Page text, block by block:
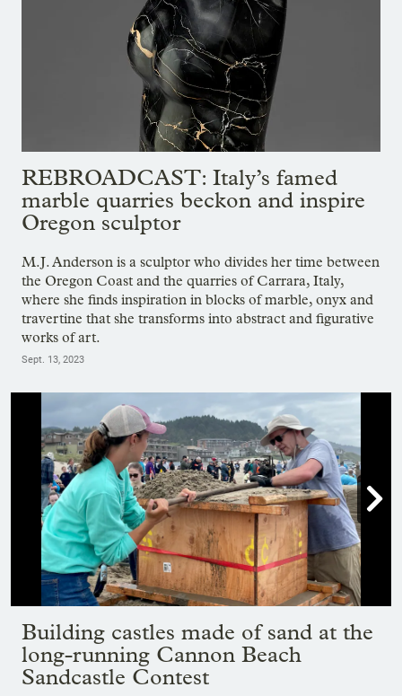
REBROADCAST: Italy’s famed
marble quarries beckon and inspire
Oregon sculptor
M.J. Anderson is a sculptor who divides her time between
the Oregon Coast and the quarries of Carrara, Italy,
where she finds inspiration in blocks of marble, onyx and
travertine that she transforms into abstract and figurative
works of art.
Sept. 13, 2023

Building castles made of sand at the
long-running Cannon Beach
Sandcastle Contest